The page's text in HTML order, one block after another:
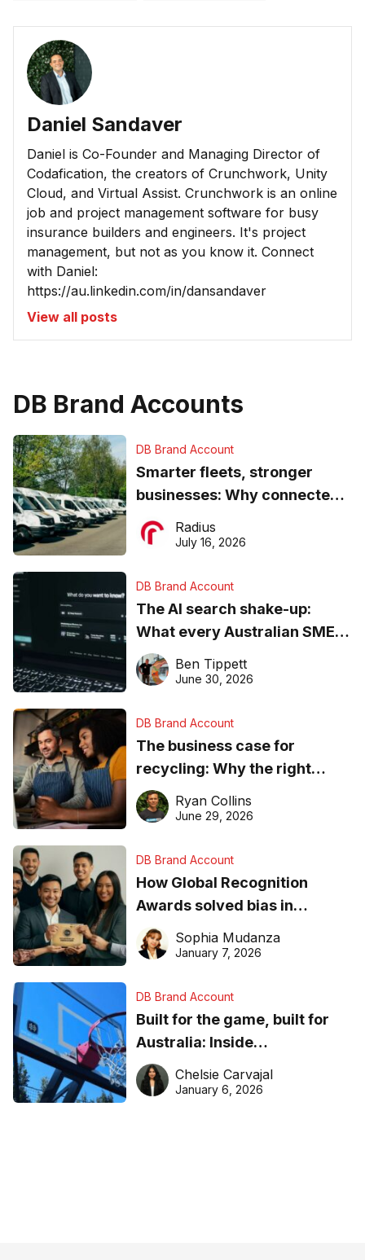
Daniel Sandaver
Daniel is Co-Founder and Managing Director of
Codafication, the creators of Crunchwork, Unity
Cloud, and Virtual Assist. Crunchwork is an online
job and project management software for busy
insurance builders and engineers. It's project
management, but not as you know it. Connect
with Daniel:
https://au.linkedin.com/in/dansandaver
View all posts
DB Brand Accounts
DB Brand Account
Smarter fleets, stronger
businesses: Why connected
operations matter more than
ever
Radius
July 16, 2026
DB Brand Account
The AI search shake-up:
What every Australian SME
needs to know about getting
found online in 2026
Ben Tippett
June 30, 2026
DB Brand Account
The business case for
recycling: Why the right
equipment matters
Ryan Collins
June 29, 2026
DB Brand Account
How Global Recognition
Awards solved bias in
business recognition
Sophia Mudanza
January 7, 2026
DB Brand Account
Built for the game, built for
Australia: Inside
DreamHoops’ craft of
basketball excellence
Chelsie Carvajal
January 6, 2026